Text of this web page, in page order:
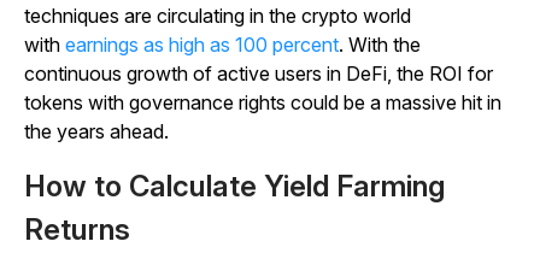
techniques are circulating in the crypto world
with earnings as high as 100 percent. With the
continuous growth of active users in DeFi, the ROI for
tokens with governance rights could be a massive hit in
the years ahead.
How to Calculate Yield Farming
Returns